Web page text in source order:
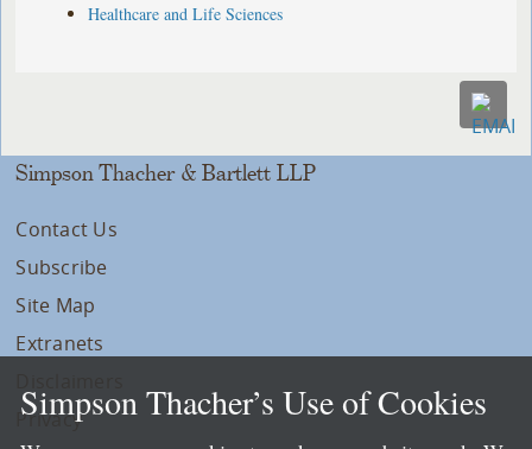
Healthcare and Life Sciences
Simpson Thacher & Bartlett LLP
Contact Us
Subscribe
Site Map
Extranets
Privacy
Simpson Thacher’s Use of Cookies